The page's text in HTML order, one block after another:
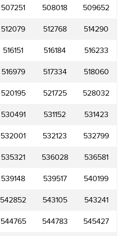
507251 508018 509652
512079 512768 514290
516151 516184 516233
516979 517334 518060
520195 521725 528032
530491 531152 531423
532001 532123 532799
535321 536028 536581
539148 539517 540199
542852 543105 543241
544765 544783 545427